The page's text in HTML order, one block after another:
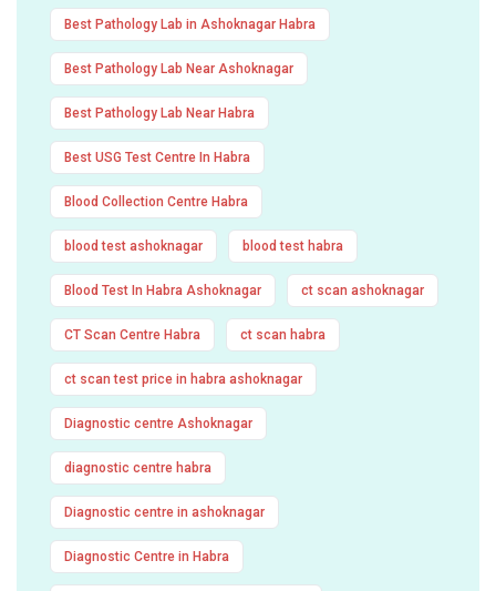
Best Pathology Lab in Ashoknagar Habra
Best Pathology Lab Near Ashoknagar
Best Pathology Lab Near Habra
Best USG Test Centre In Habra
Blood Collection Centre Habra
blood test ashoknagar blood test habra
Blood Test In Habra Ashoknagar ct scan ashoknagar
CT Scan Centre Habra ct scan habra
ct scan test price in habra ashoknagar
Diagnostic centre Ashoknagar
diagnostic centre habra
Diagnostic centre in ashoknagar
Diagnostic Centre in Habra